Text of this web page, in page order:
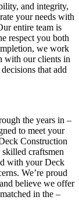
and integrity,
your needs with
entire team is
respect you both
we work
with our clients in
that add
the years in –
to meet your
Construction
skilled craftsmen
with your Deck
We’re proud
believe we offer
in the –